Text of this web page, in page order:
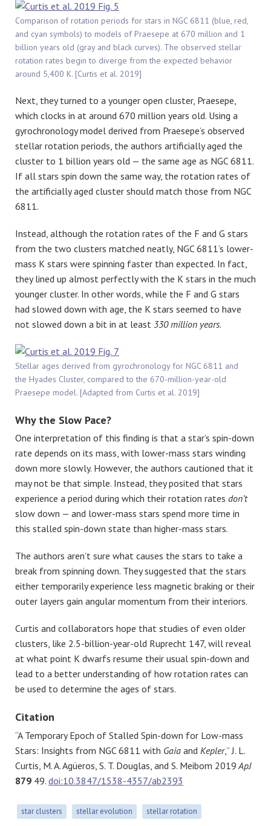
Comparison of rotation periods for stars in NGC 6811 (blue, red,
and cyan symbols) to models of Praesepe at 670 million and 1
billion years old (gray and black curves). The observed stellar
rotation rates begin to diverge from the expected behavior
around 5,400 K. [Curtis et al. 2019]
Next, they turned to a younger open cluster, Praesepe,
which clocks in at around 670 million years old. Using a
gyrochronology model derived from Praesepe’s observed
stellar rotation periods, the authors artificially aged the
cluster to 1 billion years old — the same age as NGC 6811.
If all stars spin down the same way, the rotation rates of
the artificially aged cluster should match those from NGC
6811.
Instead, although the rotation rates of the F and G stars
from the two clusters matched neatly, NGC 6811’s lower-
mass K stars were spinning faster than expected. In fact,
they lined up almost perfectly with the K stars in the much
younger cluster. In other words, while the F and G stars
had slowed down with age, the K stars seemed to have
not slowed down a bit in at least 330 million years.
Stellar ages derived from gyrochronology for NGC 6811 and
the Hyades Cluster, compared to the 670-million-year-old
Praesepe model. [Adapted from Curtis et al. 2019]
Why the Slow Pace?
One interpretation of this finding is that a star’s spin-down
rate depends on its mass, with lower-mass stars winding
down more slowly. However, the authors cautioned that it
may not be that simple. Instead, they posited that stars
experience a period during which their rotation rates don’t
slow down — and lower-mass stars spend more time in
this stalled spin-down state than higher-mass stars.
The authors aren’t sure what causes the stars to take a
break from spinning down. They suggested that the stars
either temporarily experience less magnetic braking or their
outer layers gain angular momentum from their interiors.
Curtis and collaborators hope that studies of even older
clusters, like 2.5-billion-year-old Ruprecht 147, will reveal
at what point K dwarfs resume their usual spin-down and
lead to a better understanding of how rotation rates can
be used to determine the ages of stars.
Citation
“A Temporary Epoch of Stalled Spin-down for Low-mass
Stars: Insights from NGC 6811 with Gaia and Kepler,” J. L.
Curtis, M. A. Agüeros, S. T. Douglas, and S. Meibom 2019 ApJ
879 49. doi:10.3847/1538-4357/ab2393
star clusters stellar evolution stellar rotation